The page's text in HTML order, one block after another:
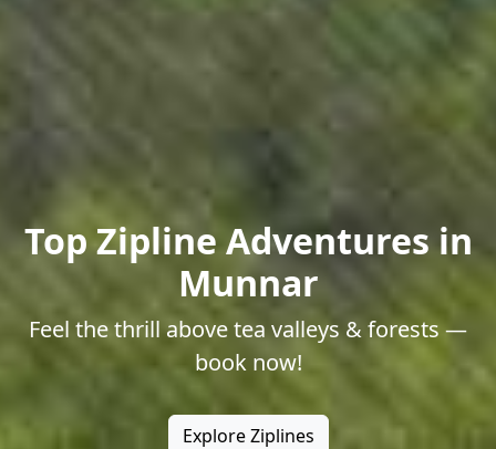
Top Zipline Adventures in
Munnar
Feel the thrill above tea valleys & forests —
book now!
Explore Ziplines